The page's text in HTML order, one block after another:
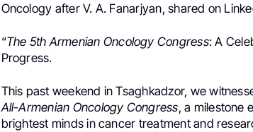
Oncology after V. A. Fanarjyan, shared on
“The 5th Armenian Oncology Congress: A
Progress.
This past weekend in Tsaghkadzor, we
All-Armenian Oncology Congress, a milestone
brightest minds in cancer treatment and